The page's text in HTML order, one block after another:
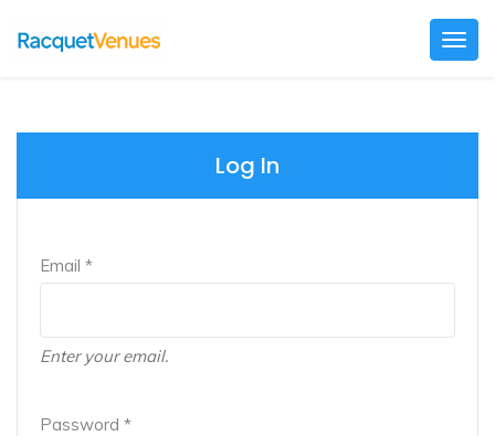
Log In
Email *
Enter your email.
Password *